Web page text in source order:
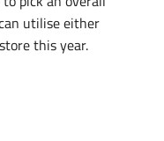
utilise either
this year.